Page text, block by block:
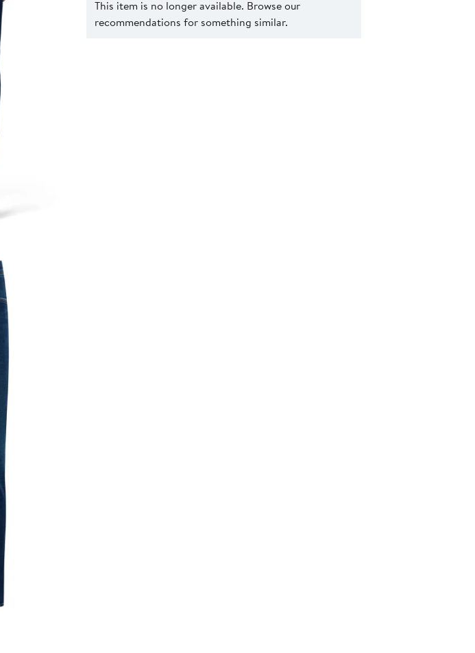
This item is no longer available. Browse our
recommendations for something similar.